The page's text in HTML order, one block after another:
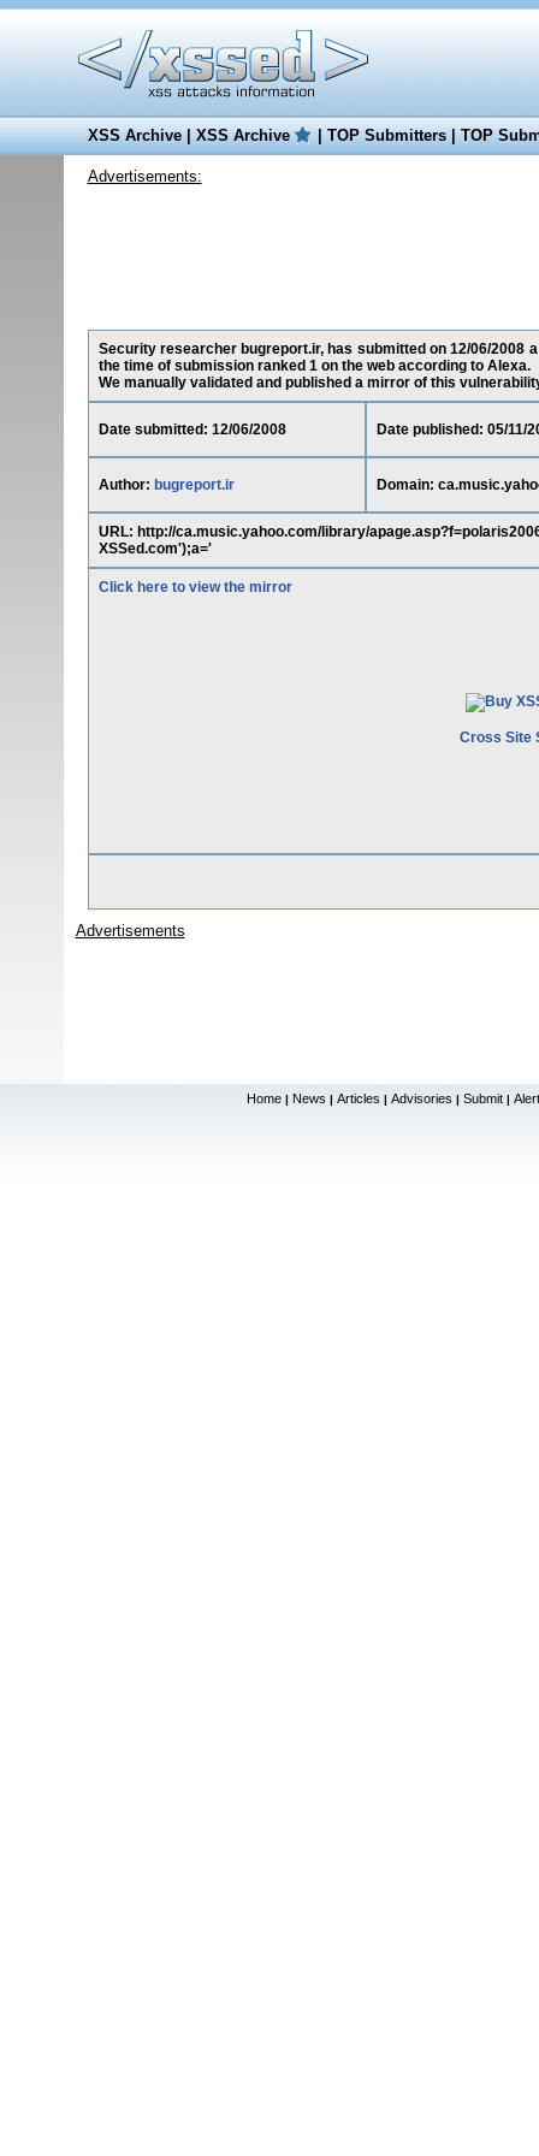
XSS Archive|XSS Archive |TOP Submitters|TOP
Advertisements:
Security researcher bugreport.ir, has submitted on 12/06/
the time of submission ranked 1 on the web according to Alexa.
We manually validated and published a mirror of this
Date submitted: 12/06/2008 Date published: 05/11/
Author: bugreport.ir Domain:
URL: http://ca.music.yahoo.com/library/
XSSed.com');a='
Click here to view the mirror
Cross Site
Advertisements
Home | News | Articles | Advisories | Submit |